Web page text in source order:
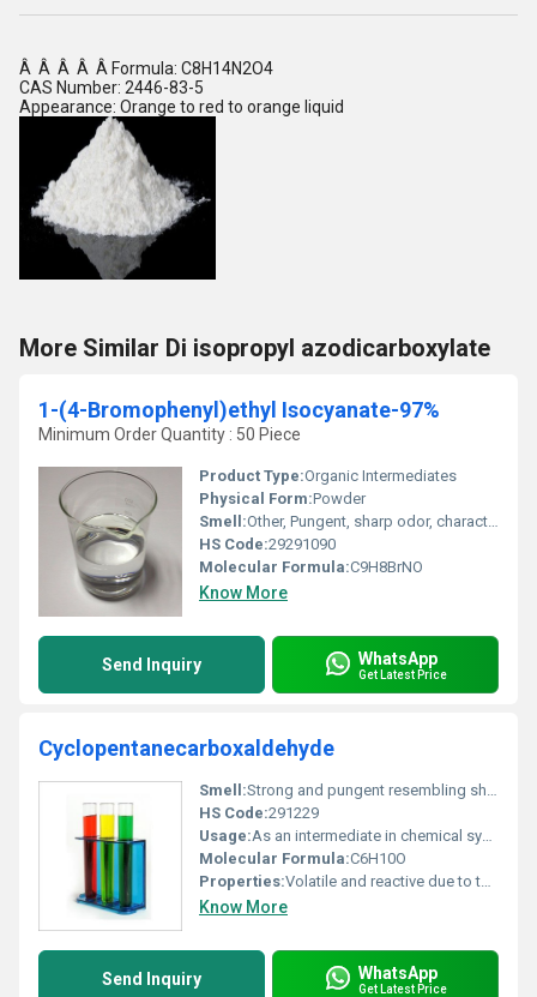
Â Â Â Â Â Formula: C8H14N2O4
CAS Number: 2446-83-5
Appearance: Orange to red to orange liquid
More Similar Di isopropyl azodicarboxylate
1-(4-Bromophenyl)ethyl Isocyanate-97%
Minimum Order Quantity : 50 Piece
Product Type:Organic Intermediates
Physical Form:Powder
Smell:Other, Pungent, sharp odor, characteristic of isocyanates
HS Code:29291090
Molecular Formula:C9H8BrNO
Know More
Send Inquiry WhatsApp
Get Latest Price
Cyclopentanecarboxaldehyde
Smell:Strong and pungent resembling sharp aldehydic odor, Other
HS Code:291229
Usage:As an intermediate in chemical synthesis
Molecular Formula:C6H10O
Properties:Volatile and reactive due to the aldehyde group
Know More
Send Inquiry WhatsApp
Get Latest Price